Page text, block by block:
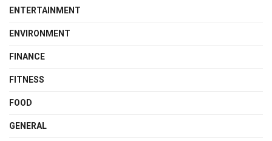
ENTERTAINMENT
ENVIRONMENT
FINANCE
FITNESS
FOOD
GENERAL